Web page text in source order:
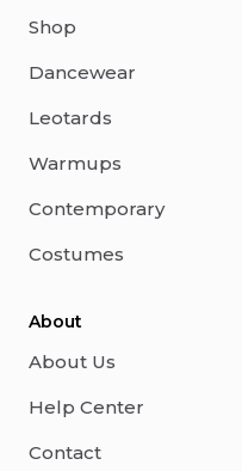
Shop
Dancewear
Leotards
Warmups
Contemporary
Costumes
About
About Us
Help Center
Contact